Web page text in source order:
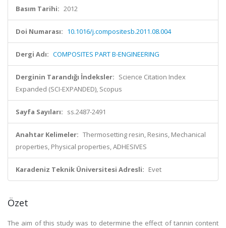
Basım Tarihi: 2012
Doi Numarası: 10.1016/j.compositesb.2011.08.004
Dergi Adı: COMPOSITES PART B-ENGINEERING
Derginin Tarandığı İndeksler: Science Citation Index
Expanded (SCI-EXPANDED), Scopus
Sayfa Sayıları: ss.2487-2491
Anahtar Kelimeler: Thermosetting resin, Resins, Mechanical
properties, Physical properties, ADHESIVES
Karadeniz Teknik Üniversitesi Adresli: Evet
Özet
The aim of this study was to determine the effect of tannin content